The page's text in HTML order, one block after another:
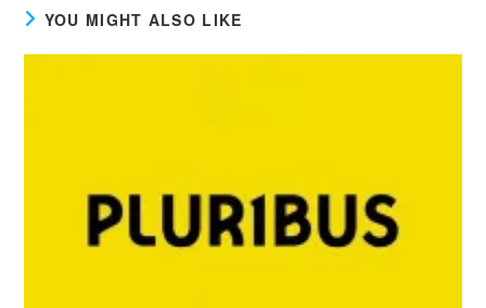
YOU MIGHT ALSO LIKE